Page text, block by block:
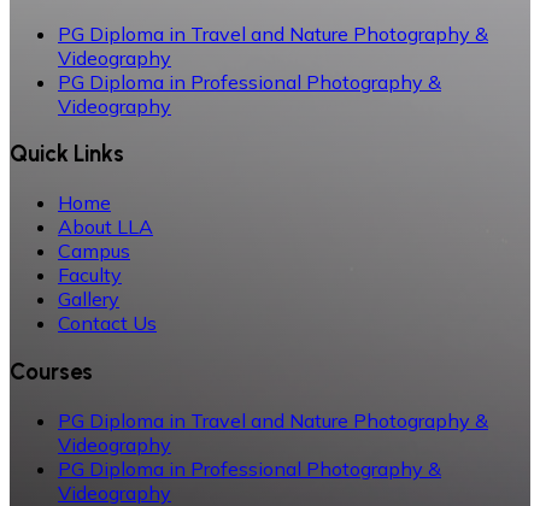
PG Diploma in Travel and Nature Photography &
Videography
PG Diploma in Professional Photography &
Videography
Quick Links
Home
About LLA
Campus
Faculty
Gallery
Contact Us
Courses
PG Diploma in Travel and Nature Photography &
Videography
PG Diploma in Professional Photography &
Videography